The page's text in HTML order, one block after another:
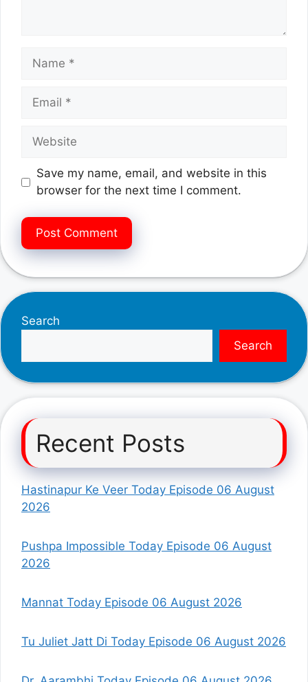
Name
Email
Website
Save my name, email, and website in this
browser for the next time I comment.
Search
Search
Recent Posts
Hastinapur Ke Veer Today Episode 06 August
2026
Pushpa Impossible Today Episode 06 August
2026
Mannat Today Episode 06 August 2026
Tu Juliet Jatt Di Today Episode 06 August 2026